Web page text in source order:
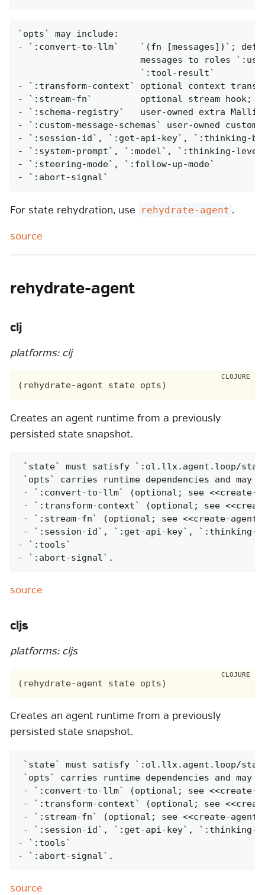
`opts` may include:
- `:convert-to-llm`    `(fn [messages])`;
messages to roles
                       `:tool-result`
- `:transform-context` optional context
- `:stream-fn`         optional stream hook;
- `:schema-registry`   user-owned extra Malli
- `:custom-message-schemas` user-owned custom
- `:session-id`, `:get-api-key`, `:thinking-
- `:system-prompt`, `:model`, `:thinking-
- `:steering-mode`, `:follow-up-mode`
- `:abort-signal`
For state rehydration, use rehydrate-agent .
source
rehydrate-agent
clj
platforms: clj
Creates an agent runtime from a previously
persisted state snapshot.
`state` must satisfy `:ol.llx.agent.loop/
`opts` carries runtime dependencies and may
- `:convert-to-llm` (optional; see <<create-
- `:transform-context` (optional; see
- `:stream-fn` (optional; see <<create-
- `:session-id`, `:get-api-key`, `:thinking-
- `:tools`
- `:abort-signal`.
source
cljs
platforms: cljs
Creates an agent runtime from a previously
persisted state snapshot.
`state` must satisfy `:ol.llx.agent.loop/
`opts` carries runtime dependencies and may
- `:convert-to-llm` (optional; see <<create-
- `:transform-context` (optional; see
- `:stream-fn` (optional; see <<create-
- `:session-id`, `:get-api-key`, `:thinking-
- `:tools`
- `:abort-signal`.
source